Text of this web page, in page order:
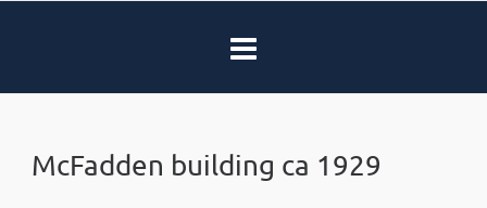
McFadden building ca 1929